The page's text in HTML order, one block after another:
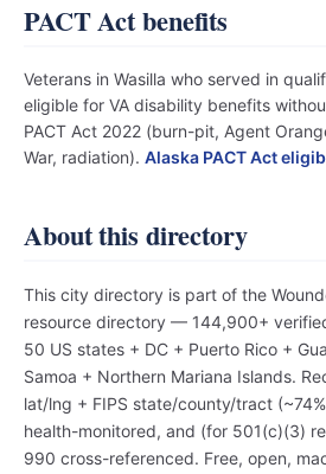
PACT Act benefits
Veterans in Wasilla who served in
eligible for VA disability benefits
PACT Act 2022 (burn-pit, Agent
War, radiation). Alaska PACT Act
About this directory
This city directory is part of the
resource directory — 144,900+
50 US states + DC + Puerto Rico +
Samoa + Northern Mariana Islands.
lat/lng + FIPS state/county/tract
health-monitored, and (for 501(c)(3)
990 cross-referenced. Free, open,